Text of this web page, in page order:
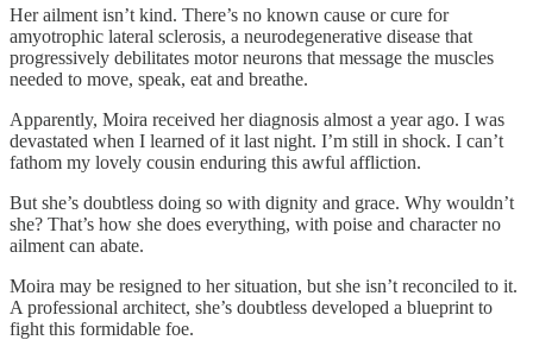
Her ailment isn’t kind. There’s no known cause or cure for
amyotrophic lateral sclerosis, a neurodegenerative disease that
progressively debilitates motor neurons that message the muscles
needed to move, speak, eat and breathe.
Apparently, Moira received her diagnosis almost a year ago. I was
devastated when I learned of it last night. I’m still in shock. I can’t
fathom my lovely cousin enduring this awful affliction.
But she’s doubtless doing so with dignity and grace. Why wouldn’t
she? That’s how she does everything, with poise and character no
ailment can abate.
Moira may be resigned to her situation, but she isn’t reconciled to it.
A professional architect, she’s doubtless developed a blueprint to
fight this formidable foe.